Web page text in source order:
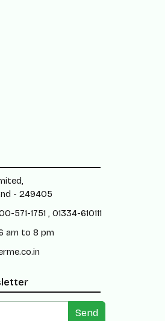
- 249405
571-1751 , 01334-610111
am to 8 pm
Send